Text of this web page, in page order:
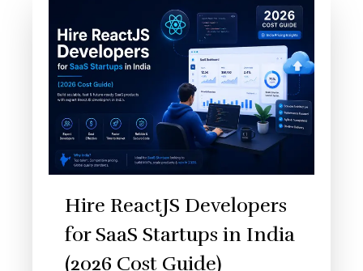
Hire ReactJS Developers
for SaaS Startups in India
(2026 Cost Guide)